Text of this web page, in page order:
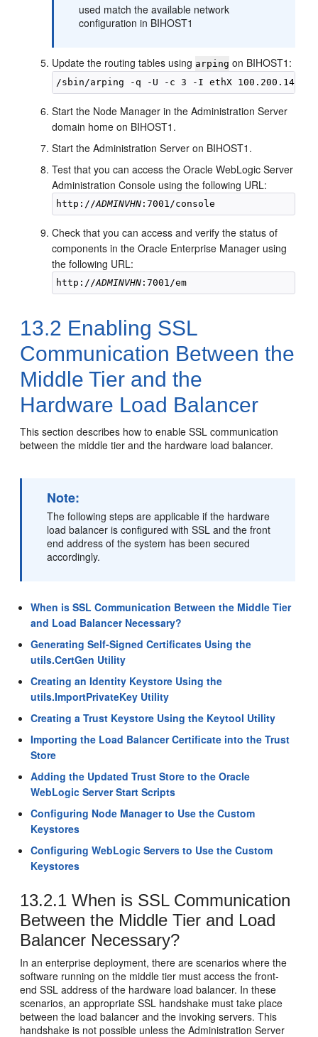
used match the available network
configuration in BIHOST1
Update the routing tables using arping on BIHOST1 :
Start the Node Manager in the Administration Server
domain home on BIHOST1 .
Start the Administration Server on BIHOST1 .
Test that you can access the Oracle WebLogic Server
Administration Console using the following URL:
http://ADMINVHN
Check that you can access and verify the status of
components in the Oracle Enterprise Manager using
the following URL:
http://ADMINVHN
13.2 Enabling SSL
Communication Between the
Middle Tier and the
Hardware Load Balancer
This section describes how to enable SSL communication
between the middle tier and the hardware load balancer.
Note:
The following steps are applicable if the hardware
load balancer is configured with SSL and the front
end address of the system has been secured
accordingly.
When is SSL Communication Between the Middle Tier
and Load Balancer Necessary?
Generating Self-Signed Certificates Using the
utils.CertGen Utility
Creating an Identity Keystore Using the
utils.ImportPrivateKey Utility
Creating a Trust Keystore Using the Keytool Utility
Importing the Load Balancer Certificate into the Trust
Store
Adding the Updated Trust Store to the Oracle
WebLogic Server Start Scripts
Configuring Node Manager to Use the Custom
Keystores
Configuring WebLogic Servers to Use the Custom
Keystores
13.2.1 When is SSL Communication
Between the Middle Tier and Load
Balancer Necessary?
In an enterprise deployment, there are scenarios where the
software running on the middle tier must access the front-
end SSL address of the hardware load balancer. In these
scenarios, an appropriate SSL handshake must take place
between the load balancer and the invoking servers. This
handshake is not possible unless the Administration Server